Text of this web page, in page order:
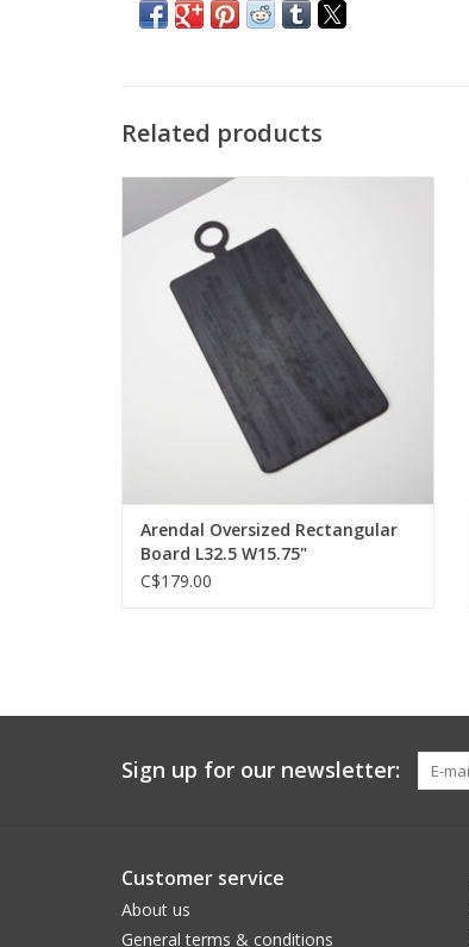
Related products
Arendal Oversized Rectangular Board
ADD TO CART
Arendal Oversized Rectangular
Board L32.5 W15.75"
C$179.00
Sign up for our newsletter:
Customer service
About us
General terms & conditions